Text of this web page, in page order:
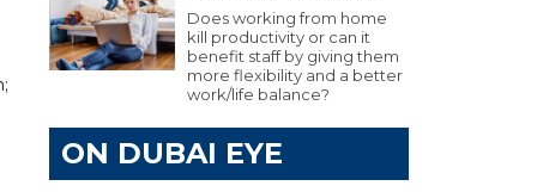
Does working from home
kill productivity or can it
benefit staff by giving them
more flexibility and a better
work/life balance?
ON DUBAI EYE